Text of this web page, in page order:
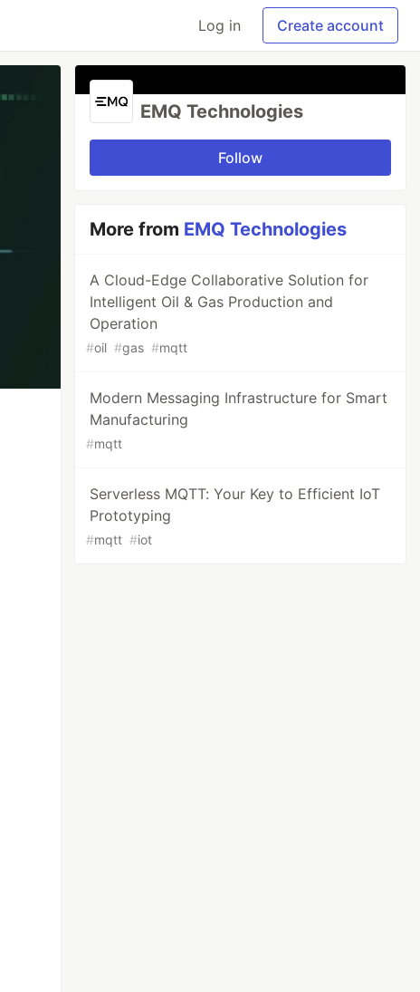
Log in Create account
EMQ Technologies
Follow
More from EMQ Technologies
A Cloud-Edge Collaborative Solution for
Intelligent Oil & Gas Production and
Operation
#oil #gas #mqtt
Modern Messaging Infrastructure for Smart
Manufacturing
#mqtt
Serverless MQTT: Your Key to Efficient IoT
Prototyping
#mqtt #iot